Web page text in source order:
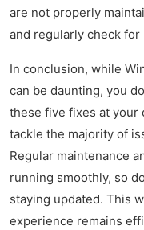
are not properly
and regularly check
In conclusion, while
can be daunting, you
these five fixes at your
tackle the majority of
Regular maintenance
running smoothly, so
staying updated. This
experience remains